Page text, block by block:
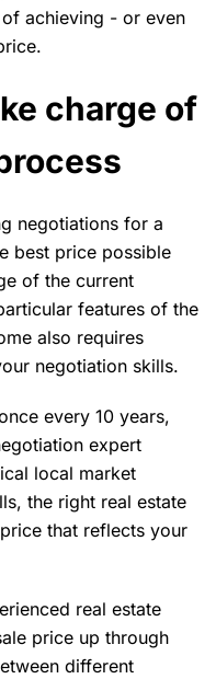
achieving - or even
charge of
negotiations for a
best price possible
of the current
features of the
also requires
negotiation skills.
every 10 years,
expert
local market
the right real estate
that reflects your
real estate
price up through
different